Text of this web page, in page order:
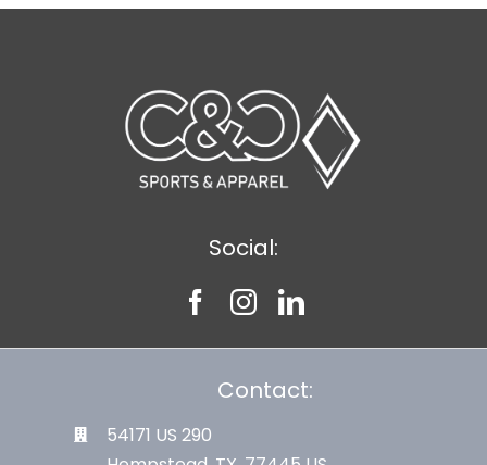
Social:
Contact:
54171 US 290